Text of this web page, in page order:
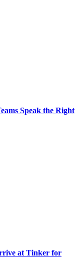
Speak the Right
at Tinker for